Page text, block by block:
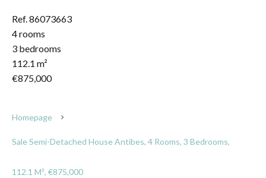
Ref. 86073663
4 rooms
3 bedrooms
112.1 m²
€875,000
Homepage
Sale Semi-Detached House Antibes, 4 Rooms, 3 Bedrooms,
112.1 M², €875,000